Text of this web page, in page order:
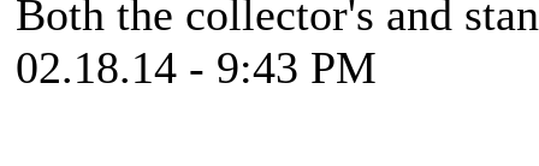
Both the collector's and
02.18.14 - 9:43 PM